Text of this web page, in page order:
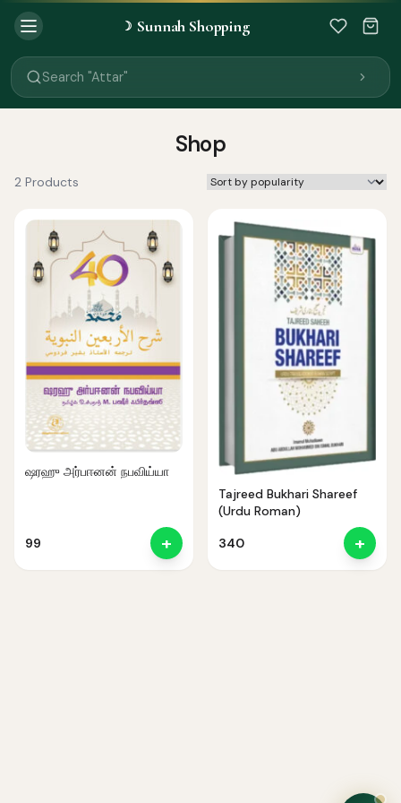
☽ Sunnah Shopping
Search "Miswak"
Search "Attar"
Search "Islamic Books"
Search "Kids Flash Cards"
Search "Tamil Islamic Books"
Shop
2 Products
ஷரஹு அர்பஈனன் நபவிய்யா
99 +
Tajreed Bukhari Shareef
(Urdu Roman)
340
+
Noor — Sunnah Shopping AI